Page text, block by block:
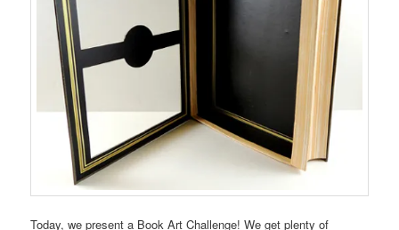
Today, we present a Book Art Challenge! We get plenty of